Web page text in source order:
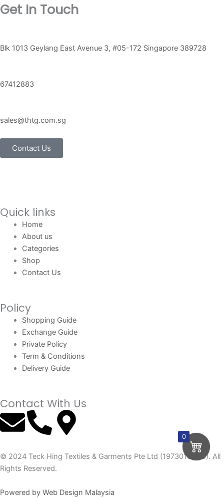
Get In Touch
Blk 1013 Geylang East Avenue 3, #05-172 Singapore 389728
67412883
sales@thtg.com.sg
Contact Us
Quick links
Home
About us
Categories
Shop
Contact Us
Policy
Shopping Guide
Exchange Guide
Private Policy
Term & Conditions
Delivery Guide
Contact With Us
E
n
v
P
h
o
M
a
© 2024 Teck Hing Textiles & Garments Pte Ltd (197301865G). All
Rights Reserved.
Powered by Web Design Malaysia
0